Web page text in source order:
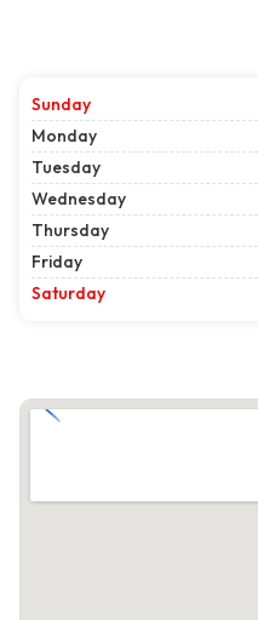
Sunday
Monday
Tuesday
Wednesday
Thursday
Friday
Saturday